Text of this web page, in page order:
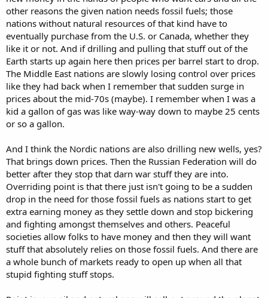
other reasons the given nation needs fossil fuels; those
nations without natural resources of that kind have to
eventually purchase from the U.S. or Canada, whether they
like it or not. And if drilling and pulling that stuff out of the
Earth starts up again here then prices per barrel start to drop.
The Middle East nations are slowly losing control over prices
like they had back when I remember that sudden surge in
prices about the mid-70s (maybe). I remember when I was a
kid a gallon of gas was like way-way down to maybe 25 cents
or so a gallon.
And I think the Nordic nations are also drilling new wells, yes?
That brings down prices. Then the Russian Federation will do
better after they stop that darn war stuff they are into.
Overriding point is that there just isn't going to be a sudden
drop in the need for those fossil fuels as nations start to get
extra earning money as they settle down and stop bickering
and fighting amongst themselves and others. Peaceful
societies allow folks to have money and then they will want
stuff that absolutely relies on those fossil fuels. And there are
a whole bunch of markets ready to open up when all that
stupid fighting stuff stops.